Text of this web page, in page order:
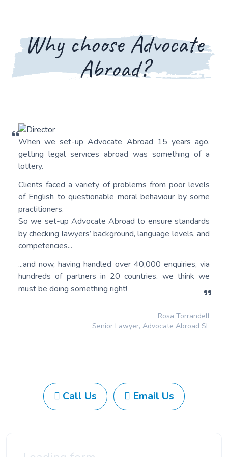
Why choose Advocate
Abroad?
When we set-up Advocate Abroad 15 years ago,
getting legal services abroad was something of a
lottery.
Clients faced a variety of problems from poor levels
of English to questionable moral behaviour by some
practitioners.
So we set-up Advocate Abroad to ensure standards
by checking lawyers’ background, language levels, and
competencies...
...and now, having handled over 40,000 enquiries, via
hundreds of partners in 20 countries, we think we
must be doing something right!
Rosa Torrandell
Senior Lawyer, Advocate Abroad SL
Call Us Email Us